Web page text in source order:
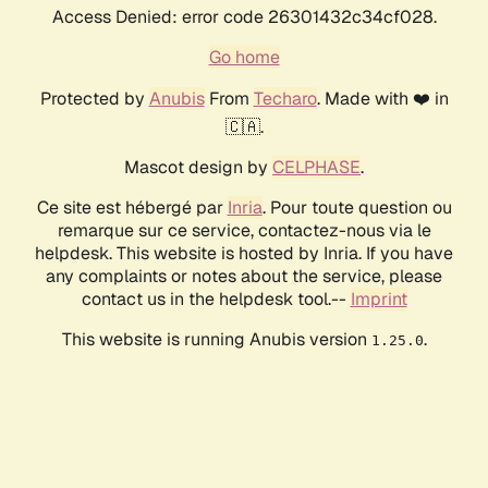
Access Denied: error code 26301432c34cf028.
Go home
Protected by AnubisFrom Techaro. Made with ❤️ in
🇨🇦.
Mascot design by CELPHASE.
Ce site est hébergé par Inria. Pour toute question ou
remarque sur ce service, contactez-nous via le
helpdesk. This website is hosted by Inria. If you have
any complaints or notes about the service, please
contact us in the helpdesk tool.-- Imprint
This website is running Anubis version 1.25.0.